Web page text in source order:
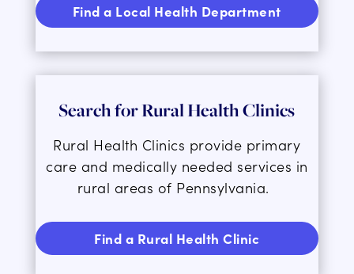
Find a Local Health Department
Search for Rural Health Clinics
Rural Health Clinics provide primary
care and medically needed services in
rural areas of Pennsylvania.
Find a Rural Health Clinic